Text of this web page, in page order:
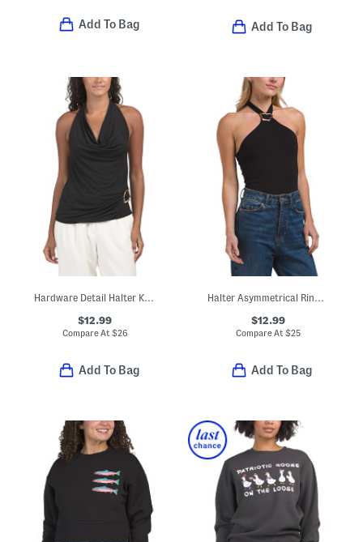
Add To Bag Add To Bag
Hardware Detail Halter Knit Top
$12.99
Compare At $26
Add To Bag
Halter Asymmetrical Ring Bodysuit
$12.99
Compare At $25
Add To Bag